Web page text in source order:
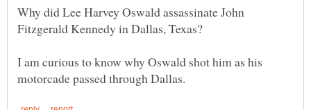
Why did Lee Harvey Oswald assassinate John
I am curious to know why Oswald shot him as his